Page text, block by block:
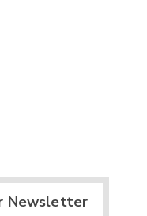
Newsletter